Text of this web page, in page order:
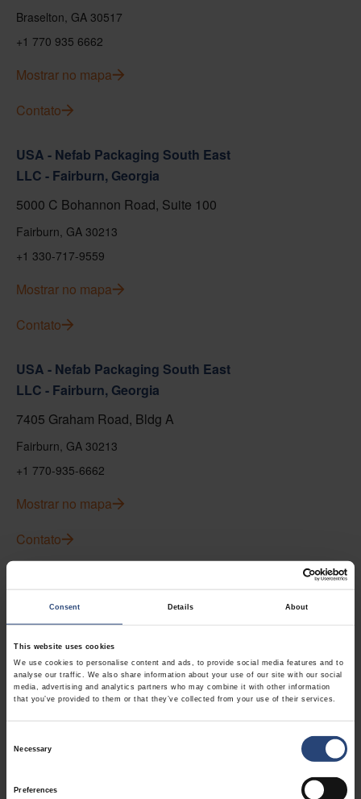
Consent Details About
This website uses cookies
We use cookies to personalise content and ads, to provide social media features and to
analyse our traffic. We also share information about your use of our site with our social
media, advertising and analytics partners who may combine it with other information
that you’ve provided to them or that they’ve collected from your use of their services.
Necessary
Preferences
Braselton, GA 30517
+1 770 935 6662
Mostrar no mapa
Contato
USA - Nefab Packaging South East
LLC - Fairburn, Georgia
5000 C Bohannon Road, Suite 100
Fairburn, GA 30213
+1 330-717-9559
Mostrar no mapa
Contato
USA - Nefab Packaging South East
LLC - Fairburn, Georgia
7405 Graham Road, Bldg A
Fairburn, GA 30213
+1 770-935-6662
Mostrar no mapa
Contato
Illinois
Hanover Park, IL 60133
+1 630-451-5345 x50103
Mostrar no mapa
Contato